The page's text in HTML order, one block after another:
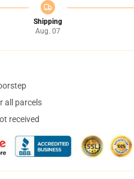
Shipping
Aug. 07
all parcels
received